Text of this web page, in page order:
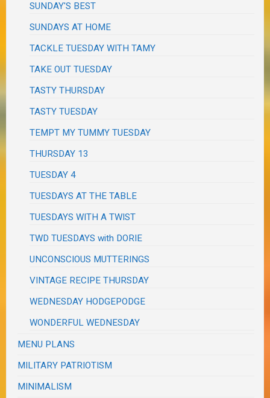
SUNDAY'S BEST
SUNDAYS AT HOME
TACKLE TUESDAY WITH TAMY
TAKE OUT TUESDAY
TASTY THURSDAY
TASTY TUESDAY
TEMPT MY TUMMY TUESDAY
THURSDAY 13
TUESDAY 4
TUESDAYS AT THE TABLE
TUESDAYS WITH A TWIST
TWD TUESDAYS with DORIE
UNCONSCIOUS MUTTERINGS
VINTAGE RECIPE THURSDAY
WEDNESDAY HODGEPODGE
WONDERFUL WEDNESDAY
MENU PLANS
MILITARY PATRIOTISM
MINIMALISM